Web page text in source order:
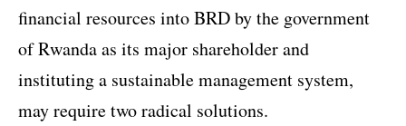
financial resources into BRD by the government
of Rwanda as its major shareholder and
instituting a sustainable management system,
may require two radical solutions.